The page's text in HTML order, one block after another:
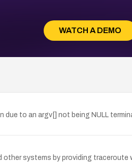
WATCH A DEMO
to an argv[] not being NULL
systems by providing